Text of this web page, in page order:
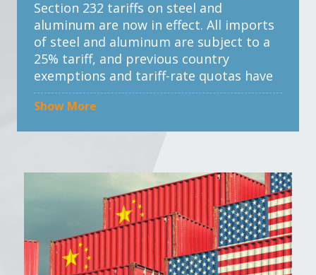
Section 232 tariffs on steel and
aluminum are now in effect. All imports
of steel and aluminum are subject to a
25% tariff, and previous country
exemptions and tariff-rate quotas have
been eliminated.
exclusion process has been terminated,
meaning previously approved exclusions
are no longer valid.
Show More